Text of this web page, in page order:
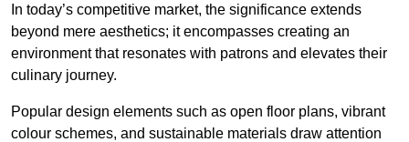
In today’s competitive market, the significance extends
beyond mere aesthetics; it encompasses creating an
environment that resonates with patrons and elevates their
culinary journey.
Popular design elements such as open floor plans, vibrant
colour schemes, and sustainable materials draw attention